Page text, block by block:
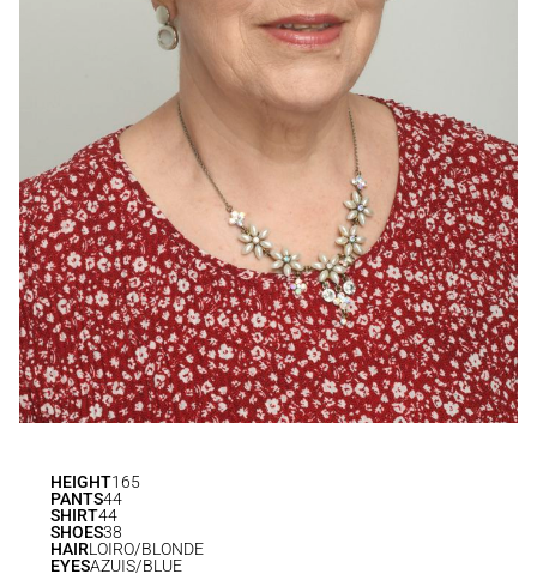
HEIGHT165
PANTS44
SHIRT44
SHOES38
HAIRLOIRO/BLONDE
EYESAZUIS/BLUE